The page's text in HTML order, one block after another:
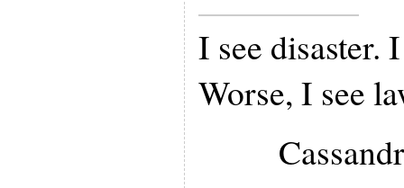
I see disaster.
Worse, I see